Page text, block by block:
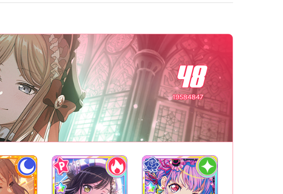
48
19584847